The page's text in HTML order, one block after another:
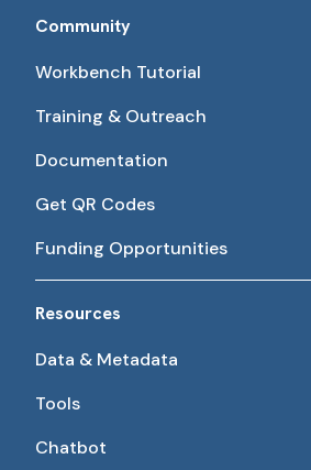
Community
Workbench Tutorial
Training & Outreach
Documentation
Get QR Codes
Funding Opportunities
Resources
Data & Metadata
Tools
Chatbot